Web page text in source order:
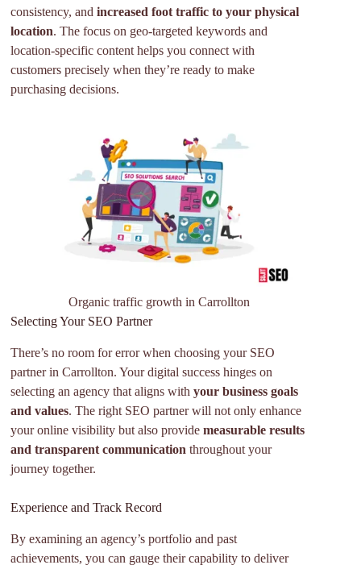
consistency, andincreased foot traffic to your physical
location. The focus on geo-targeted keywords and
location-specific content helps you connect with
customers precisely when they’re ready to make
purchasing decisions.
Organic traffic growth in Carrollton
Selecting Your SEO Partner
There’s no room for error when choosing your SEO
partner in Carrollton. Your digital success hinges on
selecting an agency that aligns withyour business goals
and values. The right SEO partner will not only enhance
your online visibility but also providemeasurable results
and transparent communication throughout your
journey together.
Experience and Track Record
By examining an agency’s portfolio and past
achievements, you can gauge their capability to deliver